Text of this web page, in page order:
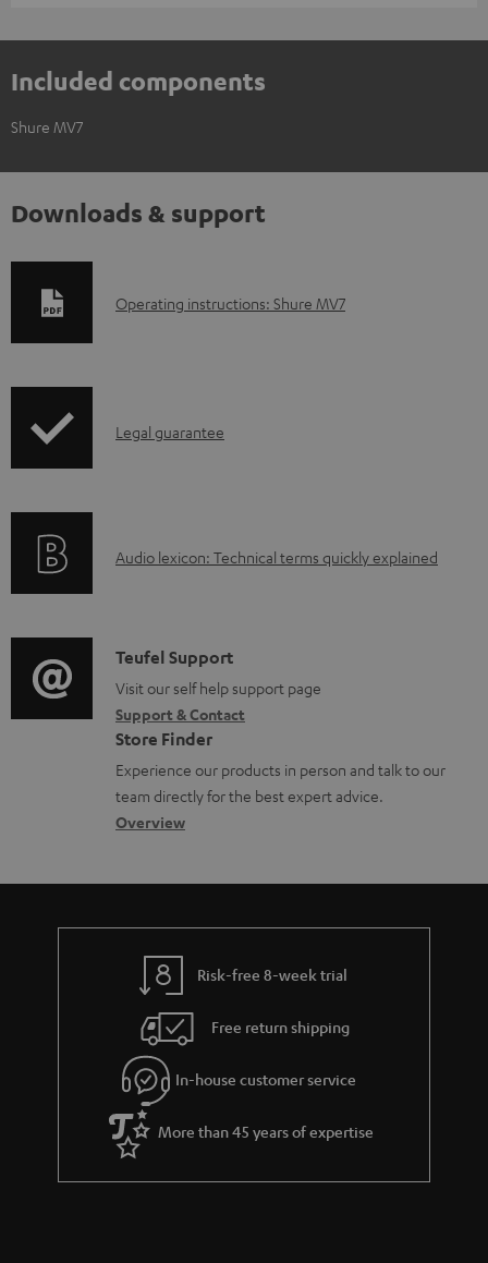
Included components
Shure MV7
Downloads & support
D
l
a
e
d
o
c
u
m
n
t
Operating instructions: Shure MV7
I
r
t
i
o
n
a
b
u
t
g
u
a
r
a
Legal guarantee
A
i
o
g
l
o
s
a
Audio lexicon: Technical terms quickly explained
C
o
n
t
a
c
d
e
s
Teufel Support
Visit our self help support page
Support & Contact
Store Finder
Experience our products in person and talk to our
team directly for the best expert advice.
Overview
Risk-free 8-week trial
Free return shipping
In-house customer service
More than 45 years of expertise